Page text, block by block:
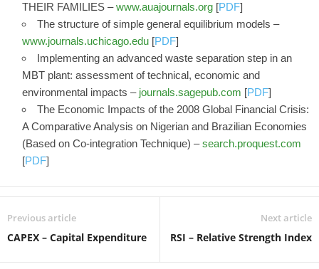
THEIR FAMILIES –www.auajournals.org [PDF]
The structure of simple general equilibrium models –
www.journals.uchicago.edu [PDF]
Implementing an advanced waste separation step in an
MBT plant: assessment of technical, economic and
environmental impacts – journals.sagepub.com [PDF]
The Economic Impacts of the 2008 Global Financial Crisis:
A Comparative Analysis on Nigerian and Brazilian Economies
(Based on Co-integration Technique) –search.proquest.com
[PDF]
Previous article
CAPEX – Capital Expenditure
Next article
RSI – Relative Strength Index